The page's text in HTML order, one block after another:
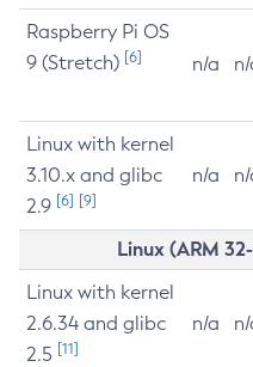
Raspberry Pi OS
9 (Stretch) [6] n/a
Linux with kernel
3.10.x and glibc
2.9 [6] [9]
n/a
Linux (ARM
Linux with kernel
2.6.34 and glibc
2.5 [11]
n/a